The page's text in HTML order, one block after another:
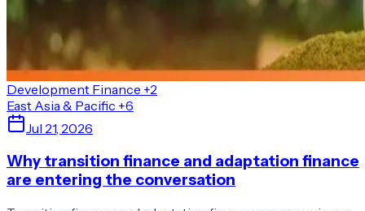
Development Finance +2
East Asia & Pacific +6
Jul 21, 2026
Why transition finance and adaptation finance
are entering the conversation